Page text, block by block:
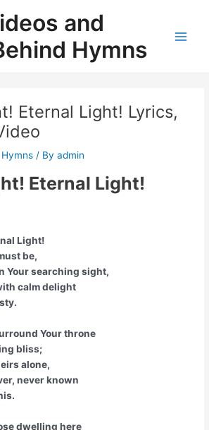
and
Hymns
Eternal Light! Lyrics,
Hymns / Byadmin
Eternal Light!
Light!
be,
Your searching sight,
calm delight
Your throne
bliss;
alone,
never known
dwelling here